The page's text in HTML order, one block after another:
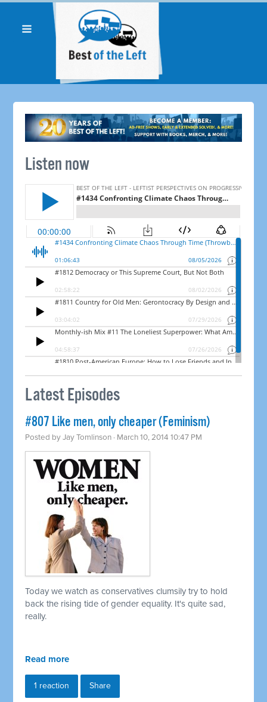
Listen now
Latest Episodes
#807 Like men, only cheaper (Feminism)
Posted byJay Tomlinson · March 10, 2014 10:47 PM
Today we watch as conservatives clumsily try to hold
back the rising tide of gender equality. It's quite sad,
really.
Read more
1 reaction Share